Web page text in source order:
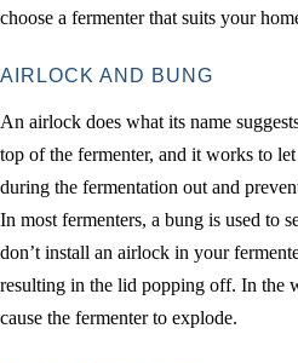
choose a fermenter that suits your
AIRLOCK AND BUNG
An airlock does what its name
top of the fermenter, and it works to
during the fermentation out and
In most fermenters, a bung is used to
don’t install an airlock in your
resulting in the lid popping off. In the
cause the fermenter to explode.